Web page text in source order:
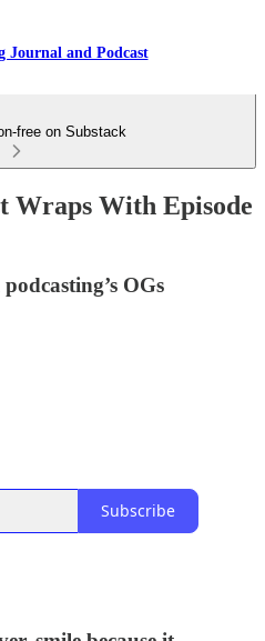
Journal and Podcast
free on Substack
Wraps With Episode
OGs
Subscribe